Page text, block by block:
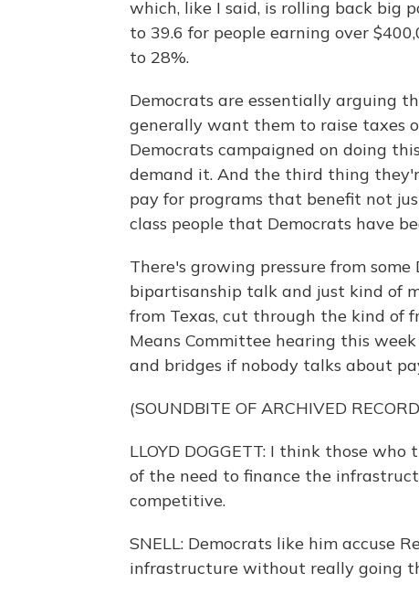
which, like I said, is rolling back
to 39.6 for people earning over
to 28%.
Democrats are essentially arguing
generally want them to raise taxes
Democrats campaigned on doing
demand it. And the third thing
pay for programs that benefit not
class people that Democrats have
There's growing pressure from
bipartisanship talk and just kind of
from Texas, cut through the kind
Means Committee hearing this
and bridges if nobody talks about
(SOUNDBITE OF ARCHIVED
LLOYD DOGGETT: I think those
of the need to finance the
competitive.
SNELL: Democrats like him accuse
infrastructure without really going